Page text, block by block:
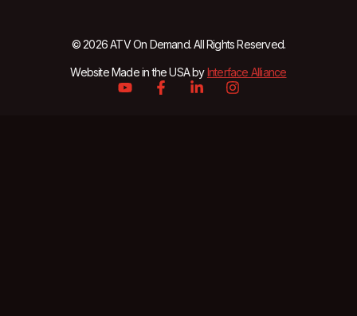
© 2026 ATV On Demand. All Rights Reserved.
Website Made in the USA byInterface Alliance